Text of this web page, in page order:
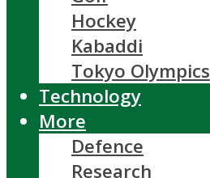
Hockey
Kabaddi
Tokyo Olympics
Technology
More
Defence
Research